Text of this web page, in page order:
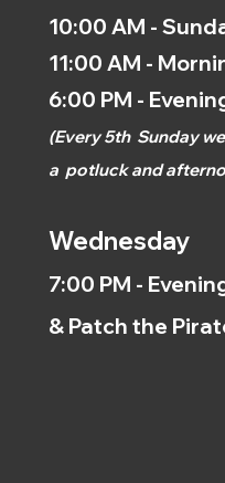
10:00 AM -
11:00 AM -
6:00 PM -
(Every 5th Sunday
a potluck and
Wednesday
7:00 PM -
& Patch the